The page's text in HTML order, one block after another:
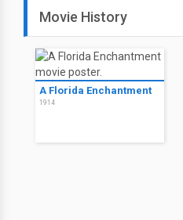
Movie History
A Florida Enchantment
1914